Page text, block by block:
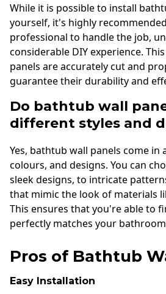
While it is possible to install
yourself, it's highly
professional to handle the job,
considerable DIY experience.
panels are accurately cut and
guarantee their durability and
Do bathtub wall
different styles and
Yes, bathtub wall panels come in
colours, and designs. You can
sleek designs, to intricate
that mimic the look of materials
This ensures that you're able to
perfectly matches your
Pros of Bathtub
Easy Installation